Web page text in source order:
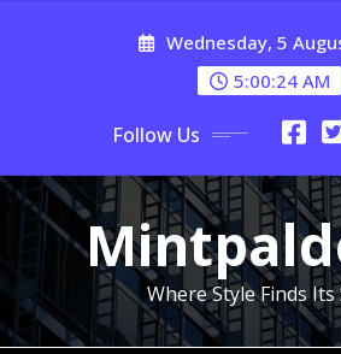
Wednesday, 5
5:00:25 AM
Follow Us
Where Style Finds Its